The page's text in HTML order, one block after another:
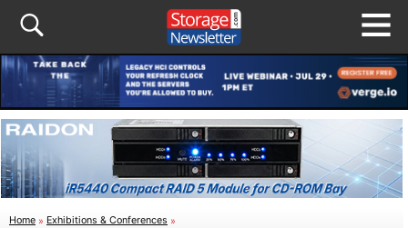
Home » Exhibitions & Conferences »